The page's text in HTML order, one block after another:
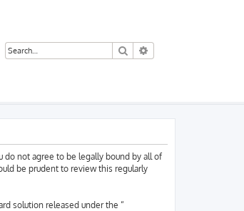
Search
do not agree to be legally bound by all of
be prudent to review this regularly
solution released under the “